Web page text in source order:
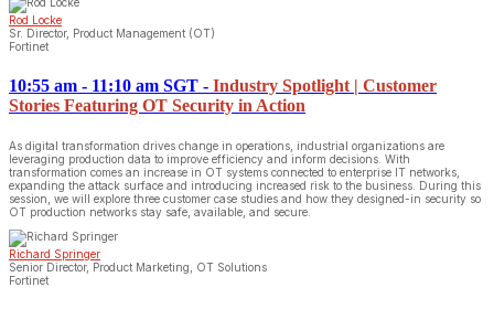
Rod Locke
Sr. Director, Product Management (OT)
Fortinet
10:55 am - 11:10 am SGT - Industry Spotlight | Customer
Stories Featuring OT Security in Action
As digital transformation drives change in operations, industrial organizations are
leveraging production data to improve efficiency and inform decisions. With
transformation comes an increase in OT systems connected to enterprise IT networks,
expanding the attack surface and introducing increased risk to the business. During this
session, we will explore three customer case studies and how they designed-in security so
OT production networks stay safe, available, and secure.
Richard Springer
Senior Director, Product Marketing, OT Solutions
Fortinet